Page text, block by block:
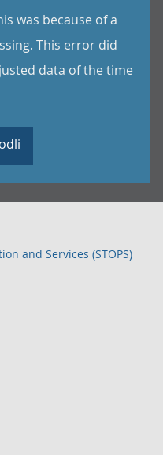
was because of a
This error did
data of the time
and Services (STOPS)